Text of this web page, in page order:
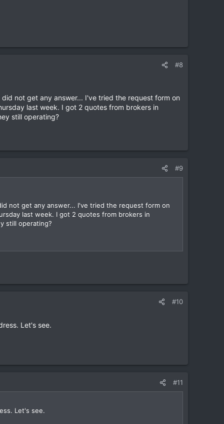
#8
not get any answer... I've tried the request form on
last week. I got 2 quotes from brokers in
still operating?
#9
not get any answer... I've tried the request form on
last week. I got 2 quotes from brokers in
still operating?
#10
Let's see.
#11
Let's see.